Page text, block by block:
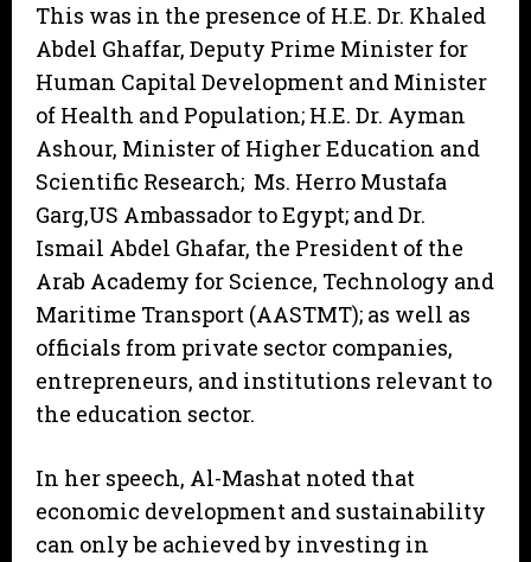
This was in the presence of H.E. Dr. Khaled
Abdel Ghaffar, Deputy Prime Minister for
Human Capital Development and Minister
of Health and Population; H.E. Dr. Ayman
Ashour, Minister of Higher Education and
Scientific Research; Ms. Herro Mustafa
Garg,US Ambassador to Egypt; and Dr.
Ismail Abdel Ghafar, the President of the
Arab Academy for Science, Technology and
Maritime Transport (AASTMT); as well as
officials from private sector companies,
entrepreneurs, and institutions relevant to
the education sector.
In her speech, Al-Mashat noted that
economic development and sustainability
can only be achieved by investing in